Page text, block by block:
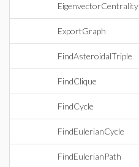
EigenvectorCentrality
ExportGraph
FindAsteroidalTriple
FindClique
FindCycle
FindEulerianCycle
FindEulerianPath